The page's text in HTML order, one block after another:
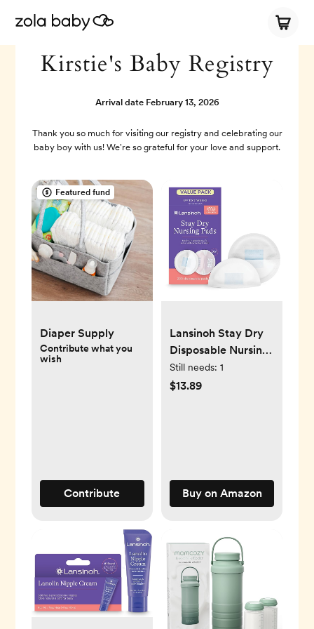
Kirstie's Baby Registry
Arrival date February 13, 2026
Thank you so much for visiting our registry and celebrating our
baby boy with us! We're so grateful for your love and support.
Featured fund
Diaper Supply
Contribute what you
wish
Contribute
Lansinoh Stay Dry
Disposable Nursing
Pads, Soft and
Super Absorbent
Still needs: 1
$13.89
Buy on Amazon